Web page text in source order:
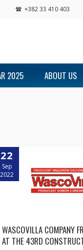
+382 33 410 403
2025 ABOUT US
22
Sep
2022
WASCOVILLA COMPANY
AT THE 43RD